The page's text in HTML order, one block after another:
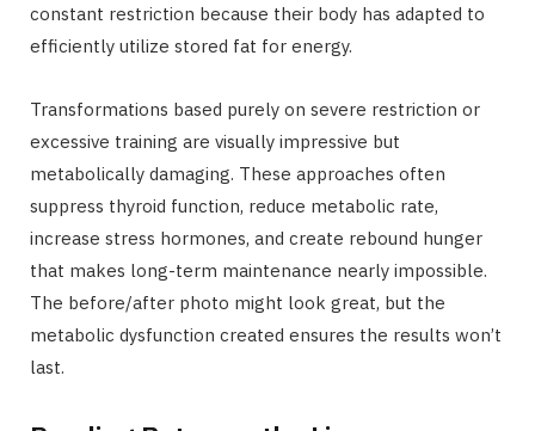
constant restriction because their body has adapted to
efficiently utilize stored fat for energy.
Transformations based purely on severe restriction or
excessive training are visually impressive but
metabolically damaging. These approaches often
suppress thyroid function, reduce metabolic rate,
increase stress hormones, and create rebound hunger
that makes long-term maintenance nearly impossible.
The before/after photo might look great, but the
metabolic dysfunction created ensures the results won’t
last.